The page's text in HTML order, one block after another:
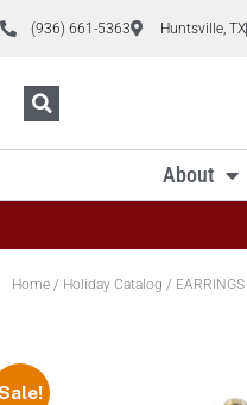
(936) 661-5363 Huntsville, TX
About
Home / Holiday Catalog / EARRINGS